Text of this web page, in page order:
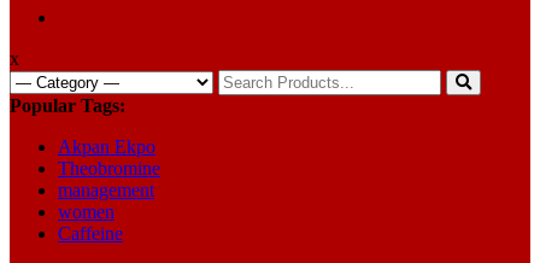
x
Search
for:
Popular Tags:
Akpan Ekpo
Theobromine
management
women
Caffeine